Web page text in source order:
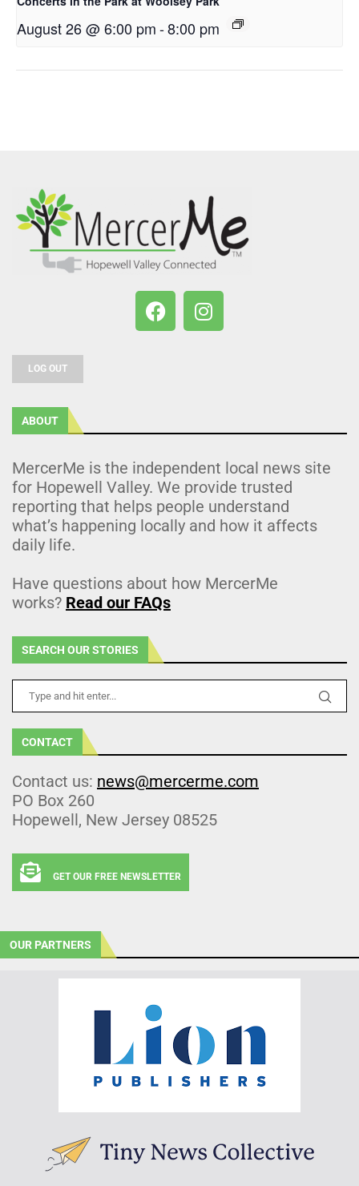
August 26 @ 6:00 pm-8:00 pm
LOG OUT
ABOUT
MercerMe is the independent local news site
for Hopewell Valley. We provide trusted
reporting that helps people understand
what’s happening locally and how it affects
daily life.
Have questions about how MercerMe
works? Read our FAQs
SEARCH OUR STORIES
CONTACT
Contact us: news@mercerme.com
PO Box 260
Hopewell, New Jersey 08525
GET OUR FREE NEWSLETTER
OUR PARTNERS